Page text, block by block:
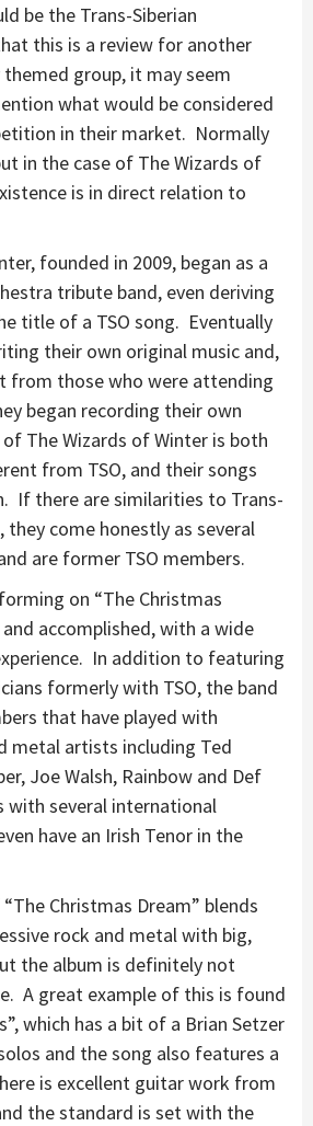
be the Trans-Siberian
this is a review for another
group, it may seem
what would be considered
in their market. Normally
in the case of The Wizards of
is in direct relation to
founded in 2009, began as a
tribute band, even deriving
title of a TSO song. Eventually
their own original music and,
from those who were attending
began recording their own
The Wizards of Winter is both
from TSO, and their songs
If there are similarities to Trans-
they come honestly as several
are former TSO members.
on “The Christmas
accomplished, with a wide
In addition to featuring
formerly with TSO, the band
that have played with
metal artists including Ted
Joe Walsh, Rainbow and Def
with several international
have an Irish Tenor in the
Christmas Dream” blends
rock and metal with big,
the album is definitely not
A great example of this is found
which has a bit of a Brian Setzer
and the song also features a
is excellent guitar work from
the standard is set with the